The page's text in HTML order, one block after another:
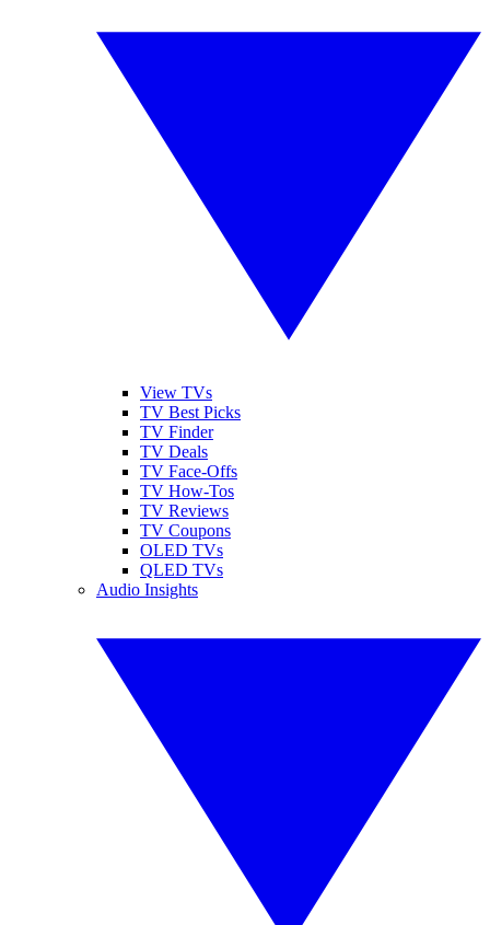
View TVs
TV Best Picks
TV Finder
TV Deals
TV Face-Offs
TV How-Tos
TV Reviews
TV Coupons
OLED TVs
QLED TVs
Audio Insights